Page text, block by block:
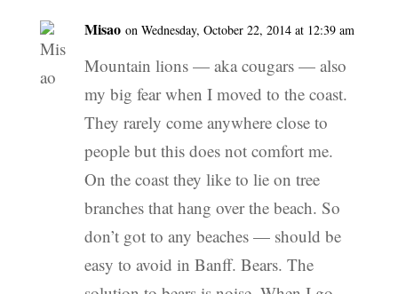
Misao on Wednesday, October 22, 2014 at 12:39 am
Mountain lions — aka cougars — also
my big fear when I moved to the coast.
They rarely come anywhere close to
people but this does not comfort me.
On the coast they like to lie on tree
branches that hang over the beach. So
don’t got to any beaches — should be
easy to avoid in Banff. Bears. The